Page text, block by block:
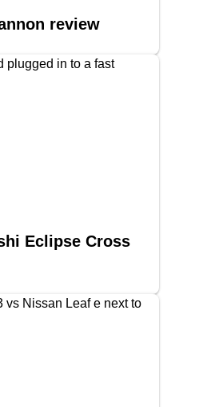
review
Eclipse Cross